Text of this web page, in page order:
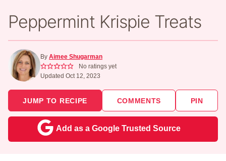
Peppermint Krispie Treats
By Aimee Shugarman
No ratings yet
Updated Oct 12, 2023
JUMP TO RECIPE COMMENTS PIN
Add as a Google Trusted Source